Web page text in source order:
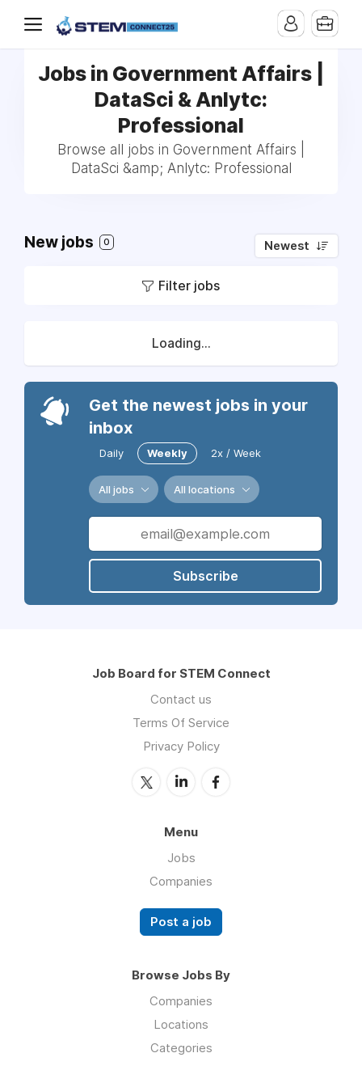
Jobs in Government Affairs |
DataSci & Anlytc:
Professional
Browse all jobs in Government Affairs |
DataSci &amp; Anlytc: Professional
New jobs 0 Newest
Filter jobs
Loading...
Get the newest jobs in your
inbox
Daily Weekly 2x / Week
All jobs All locations
Subscribe
Job Board for STEM Connect
Contact us
Terms Of Service
Privacy Policy
Menu
Jobs
Companies
Post a job
Browse Jobs By
Companies
Locations
Categories